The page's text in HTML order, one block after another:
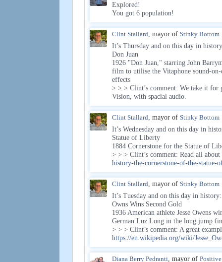
Explored!
You got 6 population!
Clint Stallard, mayor of Stinky Bottom
It’s Thursday and on this day in
Don Juan
1926 "Don Juan," starring John
film to utilise the Vitaphone sound-on-
effects
> > > Clint’s comment: We take it for
Vision, with spacial audio.
Clint Stallard, mayor of Stinky Bottom
It’s Wednesday and on this day in
Statue of Liberty
1884 Cornerstone for the Statue of
> > > Clint’s comment: Read all
history-the-cornerstone-of-the-statue-
Clint Stallard, mayor of Stinky Bottom
It’s Tuesday and on this day in history:
Owns Wins Second Gold
1936 American athlete Jesse Owens
German Luz Long in the long jump
> > > Clint’s comment: A great
https://en.wikipedia.org/wiki/
Diana Berry Pedranti, mayor of